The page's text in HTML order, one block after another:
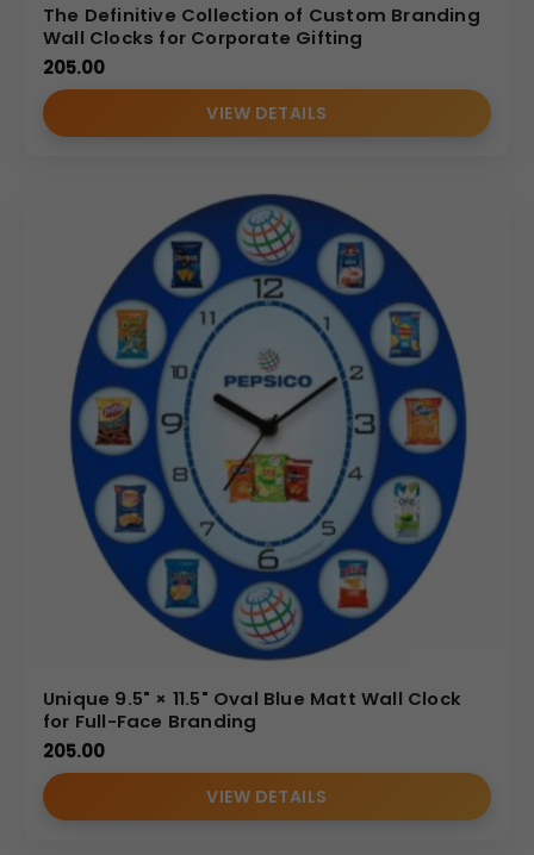
The Definitive Collection of Custom Branding
Wall Clocks for Corporate Gifting
205.00
VIEW DETAILS
Unique 9.5" × 11.5" Oval Blue Matt Wall Clock
for Full-Face Branding
205.00
VIEW DETAILS